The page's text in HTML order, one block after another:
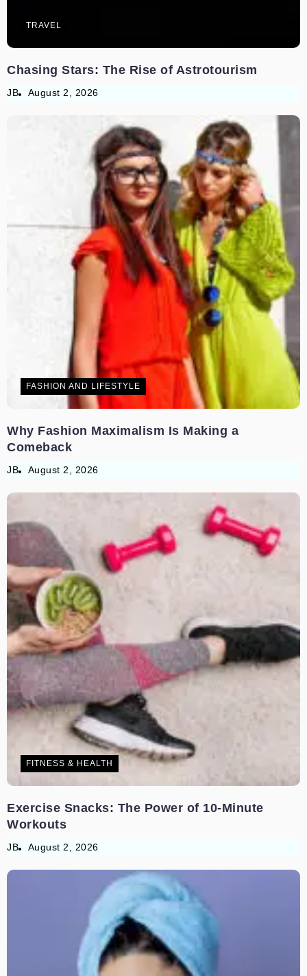
TRAVEL
Chasing Stars: The Rise of Astrotourism
JB August 2, 2026
FASHION AND LIFESTYLE
Why Fashion Maximalism Is Making a
Comeback
JB August 2, 2026
FITNESS & HEALTH
Exercise Snacks: The Power of 10-Minute
Workouts
JB August 2, 2026